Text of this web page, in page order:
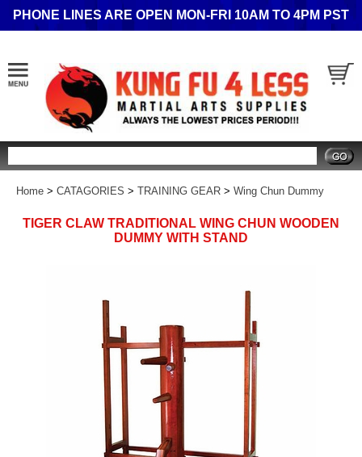
PHONE LINES ARE OPEN MON-FRI 10AM TO 4PM PST
Home > CATAGORIES > TRAINING GEAR > Wing Chun Dummy
TIGER CLAW TRADITIONAL WING CHUN WOODEN
DUMMY WITH STAND